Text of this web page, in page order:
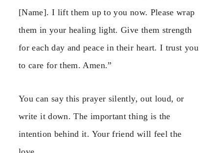
[Name]. I lift them up to you now. Please wrap
them in your healing light. Give them strength
for each day and peace in their heart. I trust you
to care for them. Amen.”
You can say this prayer silently, out loud, or
write it down. The important thing is the
intention behind it. Your friend will feel the